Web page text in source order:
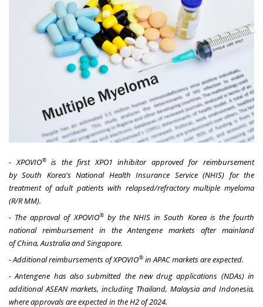
- XPOVIO®is the first XPO1 inhibitor approved for reimbursement
bySouth Korea'sNational Health Insurance Service (NHIS) for the
treatment ofadult patients with relapsed/refractory multiple myeloma
(R/R MM).
- The approval of XPOVIO®by the NHIS inSouth Koreais the fourth
national reimbursement in the Antengene markets after mainland
ofChina,AustraliaandSingapore.
- Additional reimbursements of XPOVIO® in APAC markets are expected.
- Antengene has also submitted the new drug applications (NDAs) in
additional ASEAN markets, including Thailand, Malaysia and Indonesia,
where approvals are expected in the H2 of 2024.